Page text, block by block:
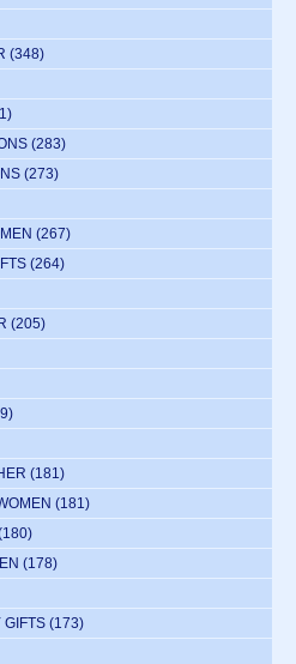
(348)
(283)
(273)
(267)
(264)
(205)
(181)
(181)
(178)
GIFTS (173)